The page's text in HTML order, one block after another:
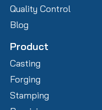
Quality Control
Blog
Product
Casting
Forging
Stamping